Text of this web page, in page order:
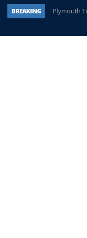
BREAKING
Plymouth
A tale of